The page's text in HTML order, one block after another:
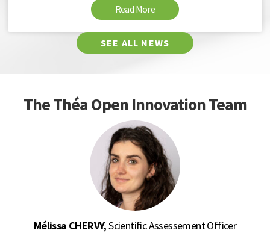
Read More
SEE ALL NEWS
The Théa Open Innovation Team
Mélissa CHERVY,Scientific Assessement Officer